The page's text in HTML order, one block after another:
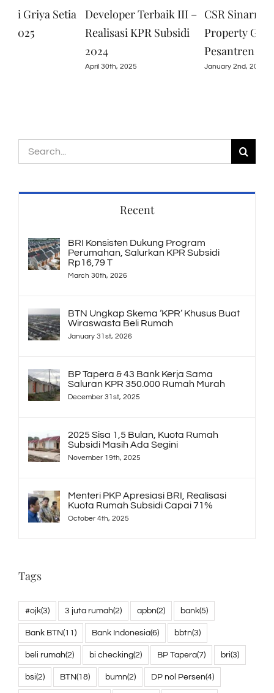
Griya Setia
Developer Terbaik III –
Realisasi KPR Subsidi
2024
April 30th, 2025
CSR Sinarmuda
Property Group
Pesantren Baitul
January 2nd, 2025
Search
Recent
BRI Konsisten Dukung Program
Perumahan, Salurkan KPR Subsidi
Rp16,79 T
March 30th, 2026
BTN Ungkap Skema ‘KPR’ Khusus Buat
Wiraswasta Beli Rumah
January 31st, 2026
BP Tapera & 43 Bank Kerja Sama
Saluran KPR 350.000 Rumah Murah
December 31st, 2025
2025 Sisa 1,5 Bulan, Kuota Rumah
Subsidi Masih Ada Segini
November 19th, 2025
Menteri PKP Apresiasi BRI, Realisasi
Kuota Rumah Subsidi Capai 71%
October 4th, 2025
Tags
#ojk(3) 3 juta rumah(2) apbn(2) bank(5)
Bank BTN(11) Bank Indonesia(6) bbtn(3)
beli rumah(2) bi checking(2) BP Tapera(7) bri(3)
bsi(2) BTN(18) bumn(2) DP nol Persen(4)